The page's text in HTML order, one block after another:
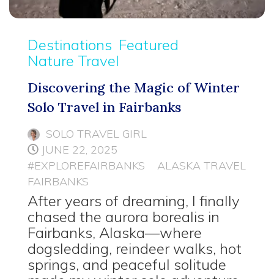
Destinations Featured
Nature Travel
Discovering the Magic of Winter
Solo Travel in Fairbanks
SOLO TRAVEL GIRL
JUNE 22, 2025
#EXPLOREFAIRBANKS
ALASKA TRAVEL
FAIRBANKS
After years of dreaming, I finally
chased the aurora borealis in
Fairbanks, Alaska—where
dogsledding, reindeer walks, hot
springs, and peaceful solitude